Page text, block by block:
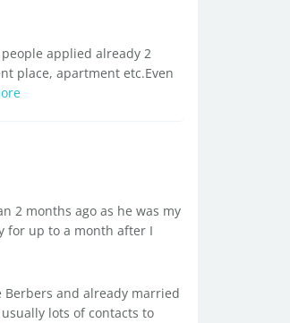
applied already 2
place, apartment etc.Even
2 months ago as he was my
for up to a month after I
and already married
lots of contacts to